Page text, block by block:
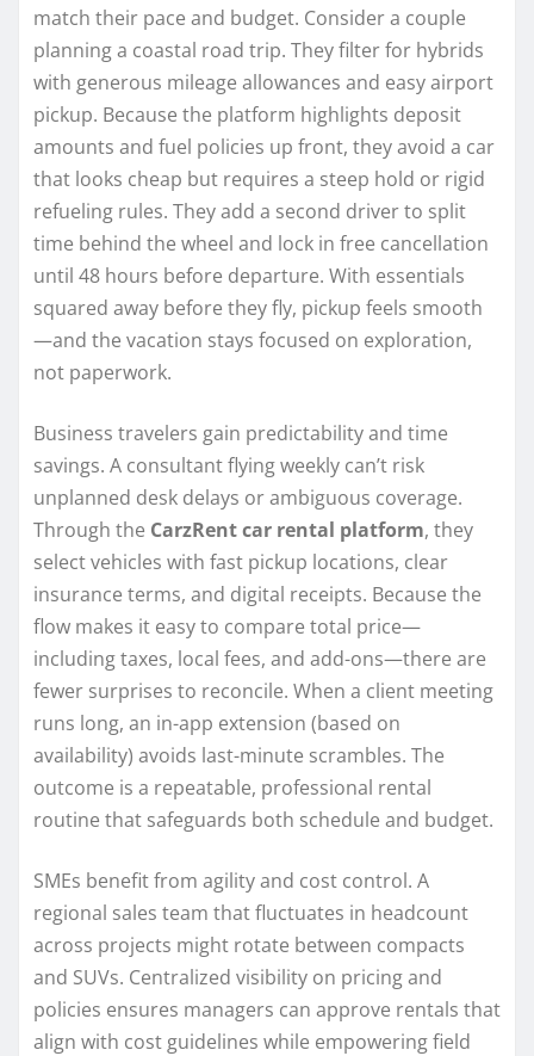
match their pace and budget. Consider a couple
planning a coastal road trip. They filter for hybrids
with generous mileage allowances and easy airport
pickup. Because the platform highlights deposit
amounts and fuel policies up front, they avoid a car
that looks cheap but requires a steep hold or rigid
refueling rules. They add a second driver to split
time behind the wheel and lock in free cancellation
until 48 hours before departure. With essentials
squared away before they fly, pickup feels smooth
—and the vacation stays focused on exploration,
not paperwork.
Business travelers gain predictability and time
savings. A consultant flying weekly can’t risk
unplanned desk delays or ambiguous coverage.
Through the CarzRent car rental platform, they
select vehicles with fast pickup locations, clear
insurance terms, and digital receipts. Because the
flow makes it easy to compare total price—
including taxes, local fees, and add-ons—there are
fewer surprises to reconcile. When a client meeting
runs long, an in-app extension (based on
availability) avoids last-minute scrambles. The
outcome is a repeatable, professional rental
routine that safeguards both schedule and budget.
SMEs benefit from agility and cost control. A
regional sales team that fluctuates in headcount
across projects might rotate between compacts
and SUVs. Centralized visibility on pricing and
policies ensures managers can approve rentals that
align with cost guidelines while empowering field